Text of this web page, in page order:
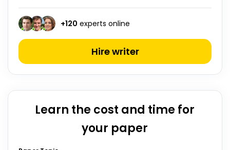
+120 experts online
Hire writer
Learn the cost and time for
your paper